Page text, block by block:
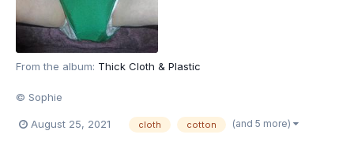
From the album: Thick Cloth & Plastic
© Sophie
August 25, 2021 cloth cotton (and 5 more)